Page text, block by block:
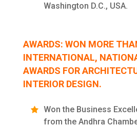
Washington D.C., USA.
AWARDS: WON MORE
INTERNATIONAL,
AWARDS FOR
INTERIOR DESIGN.
Won the Business
from the Andhra